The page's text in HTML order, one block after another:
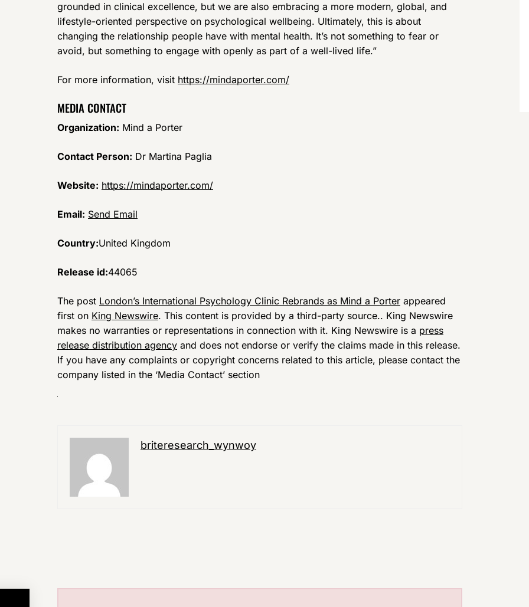
grounded in clinical excellence, but we are also embracing a more modern, global, and
lifestyle-oriented perspective on psychological wellbeing. Ultimately, this is about
changing the relationship people have with mental health. It’s not something to fear or
avoid, but something to engage with openly as part of a well-lived life.”
For more information, visit https://mindaporter.com/
MEDIA CONTACT
Organization: Mind a Porter
Contact Person: Dr Martina Paglia
Website: https://mindaporter.com/
Email: Send Email
Country:United Kingdom
Release id:44065
The post London’s International Psychology Clinic Rebrands as Mind a Porter appeared
first on King Newswire. This content is provided by a third-party source.. King Newswire
makes no warranties or representations in connection with it. King Newswire is a press
release distribution agency and does not endorse or verify the claims made in this release.
If you have any complaints or copyright concerns related to this article, please contact the
company listed in the ‘Media Contact’ section
briteresearch_wynwoy